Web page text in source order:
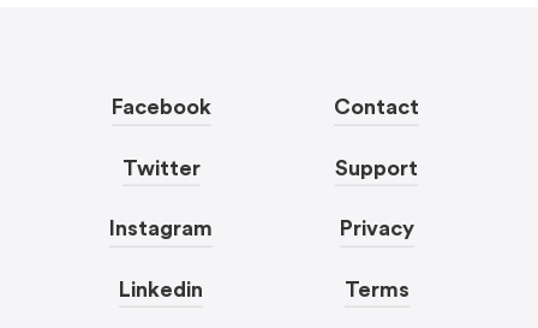
Facebook
Twitter
Instagram
Linkedin
Contact
Support
Privacy
Terms